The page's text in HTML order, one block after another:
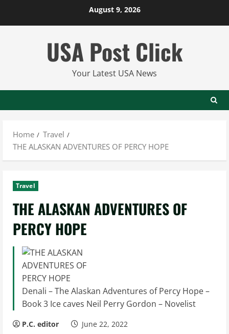
August 9, 2026
USA Post Click
Your Latest USA News
Home
Travel
THE ALASKAN ADVENTURES OF PERCY HOPE
Travel
THE ALASKAN ADVENTURES OF
PERCY HOPE
Denali – The Alaskan Adventures of Percy Hope –
Book 3 Ice caves Neil Perry Gordon – Novelist
P.C. editor June 22, 2022